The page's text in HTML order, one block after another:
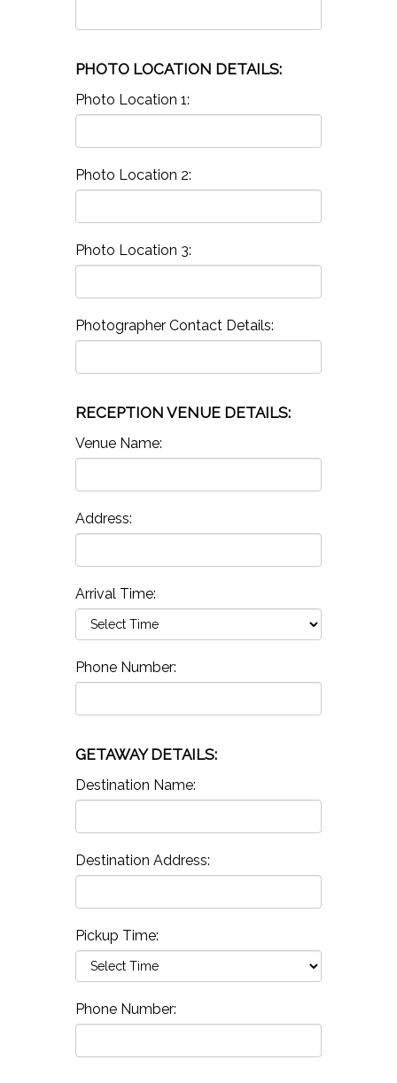
PHOTO LOCATION DETAILS:
Photo Location 1:
Photo Location 2:
Photo Location 3:
Photographer Contact Details:
RECEPTION VENUE DETAILS:
Venue Name:
Address:
Arrival Time:
Phone Number:
GETAWAY DETAILS:
Destination Name:
Destination Address:
Pickup Time:
Phone Number: